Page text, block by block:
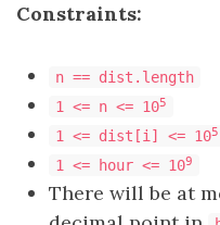
Constraints:
n == dist.length
1 <= n <= 105
1 <= dist[i] <= 105
1 <= hour <= 109
There will be at